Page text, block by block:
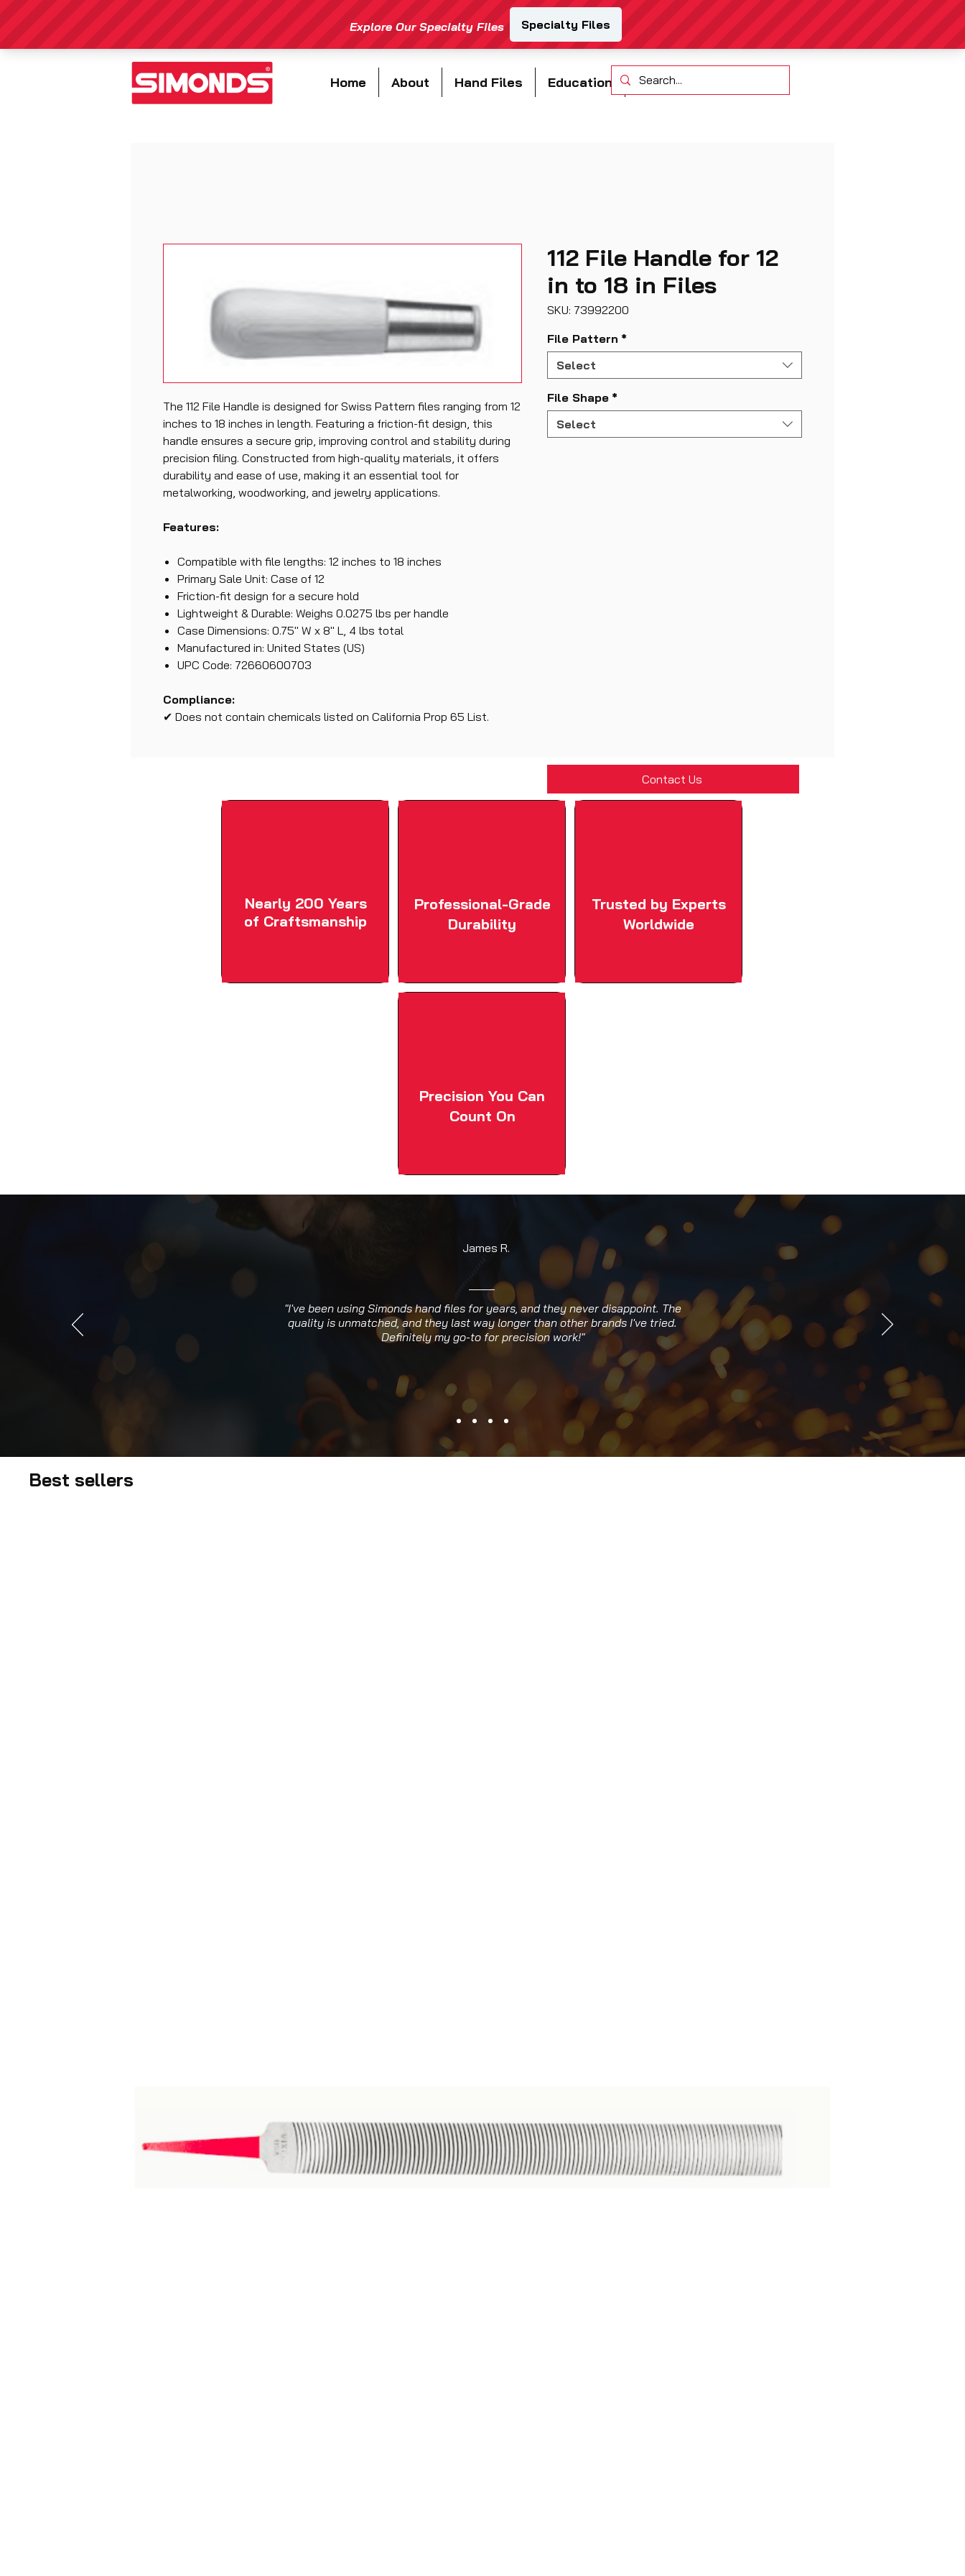
Home About Hand Files Education Contact
The 112 File Handle is designed for Swiss Pattern files ranging from 12
inches to 18 inches in length. Featuring a friction-fit design, this
handle ensures a secure grip, improving control and stability during
precision filing. Constructed from high-quality materials, it offers
durability and ease of use, making it an essential tool for
metalworking, woodworking, and jewelry applications.
Features:
Compatible with file lengths: 12 inches to 18 inches
Primary Sale Unit: Case of 12
Friction-fit design for a secure hold
Lightweight & Durable: Weighs 0.0275 lbs per handle
Case Dimensions: 0.75" W x 8" L, 4 lbs total
Manufactured in: United States (US)
UPC Code: 72660600703
Compliance:
✔ Does not contain chemicals listed on California Prop 65 List.
112 File Handle for 12
in to 18 in Files
SKU: 73992200
File Pattern *
Select
File Shape *
Select
Contact Us
Nearly 200 Years
of Craftsmanship
Professional-Grade
Durability
Trusted by Experts
Worldwide
Precision You Can
Count On
James R.
"I've been using Simonds hand files for years, and they never disappoint. The
quality is unmatched, and they last way longer than other brands I've tried.
Definitely my go-to for precision work!"
Best sellers